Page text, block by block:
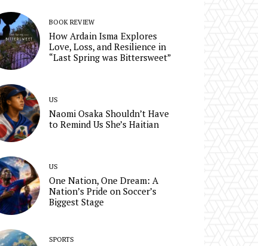
BOOK REVIEW
How Ardain Isma Explores
Love, Loss, and Resilience in
“Last Spring was Bittersweet”
US
Naomi Osaka Shouldn’t Have
to Remind Us She’s Haitian
US
One Nation, One Dream: A
Nation’s Pride on Soccer’s
Biggest Stage
SPORTS